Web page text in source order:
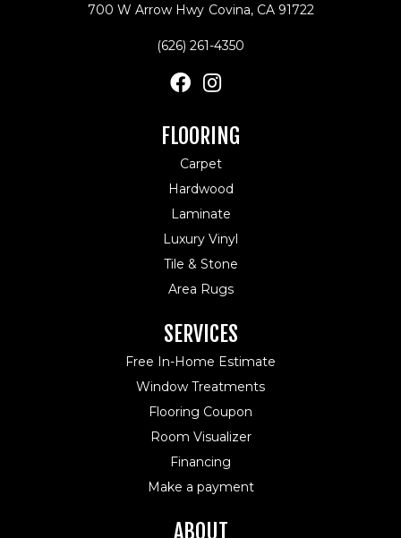
700 W Arrow Hwy Covina, CA 91722
(626) 261-4350
FLOORING
Carpet
Hardwood
Laminate
Luxury Vinyl
Tile & Stone
Area Rugs
SERVICES
Free In-Home Estimate
Window Treatments
Flooring Coupon
Room Visualizer
Financing
Make a payment
ABOUT